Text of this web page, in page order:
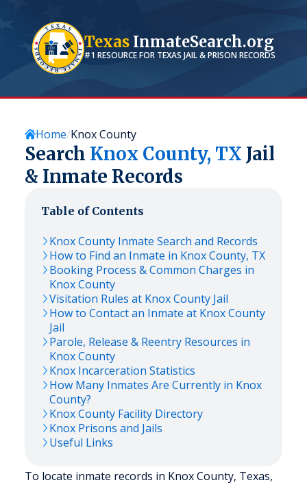
TexasInmateSearch.org
#1 RESOURCE FOR TEXAS JAIL & PRISON RECORDS
Home Knox County
Search Knox County, TX Jail
& Inmate Records
Table of Contents
KnoxCounty Inmate Search and Records
How to Find an Inmate in KnoxCounty, TX
Booking Process & Common Charges in
KnoxCounty
Visitation Rules at KnoxCounty Jail
How to Contact an Inmate at KnoxCounty
Jail
Parole, Release & Reentry Resources in
KnoxCounty
Knox Incarceration Statistics
How Many Inmates Are Currently in Knox
County?
KnoxCounty Facility Directory
Knox Prisons and Jails
Useful Links
To locate inmate records in Knox County, Texas,